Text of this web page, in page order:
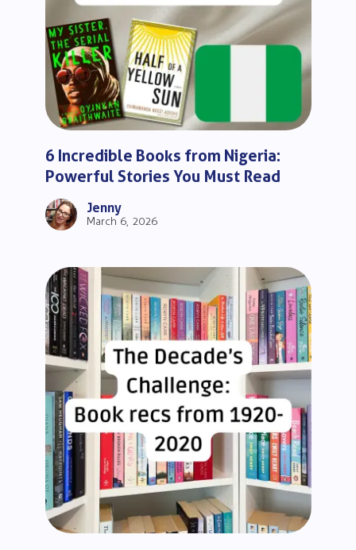
6 Incredible Books from Nigeria:
Powerful Stories You Must Read
Jenny
March 6, 2026